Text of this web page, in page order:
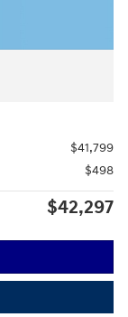
$41,799
$498
$42,297